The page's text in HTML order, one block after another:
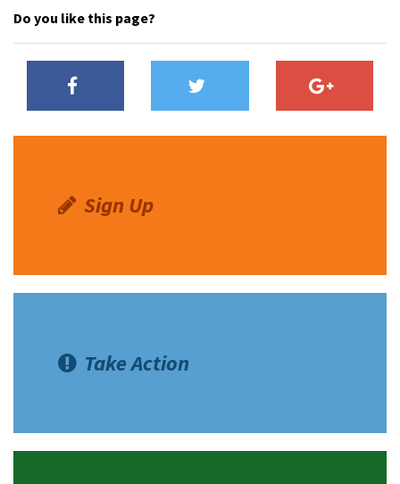
Do you like this page?
Sign Up
Take Action